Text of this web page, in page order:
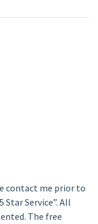
contact me prior to
Service”. All
The free